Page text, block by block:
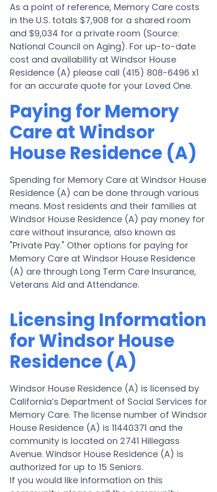
As a point of reference, Memory Care costs
in the U.S. totals $7,908 for a shared room
and $9,034 for a private room (Source:
National Council on Aging). For up-to-date
cost and availability at Windsor House
Residence (A) please call (415) 808-6496 x1
for an accurate quote for your Loved One.
Paying for Memory
Care at Windsor
House Residence (A)
Spending for Memory Care at Windsor House
Residence (A) can be done through various
means. Most residents and their families at
Windsor House Residence (A) pay money for
care without insurance, also known as
"Private Pay." Other options for paying for
Memory Care at Windsor House Residence
(A) are through Long Term Care Insurance,
Veterans Aid and Attendance.
Licensing Information
for Windsor House
Residence (A)
Windsor House Residence (A) is licensed by
California’s Department of Social Services for
Memory Care. The license number of Windsor
House Residence (A) is 11440371 and the
community is located on 2741 Hillegass
Avenue. Windsor House Residence (A) is
authorized for up to 15 Seniors.
If you would like information on this